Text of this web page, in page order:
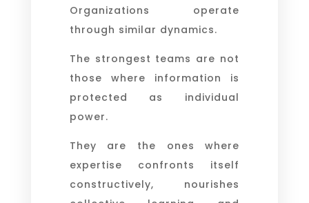
Organizations operate
through similar dynamics.
The strongest teams are not
those where information is
protected as individual
power.
They are the ones where
expertise confronts itself
constructively, nourishes